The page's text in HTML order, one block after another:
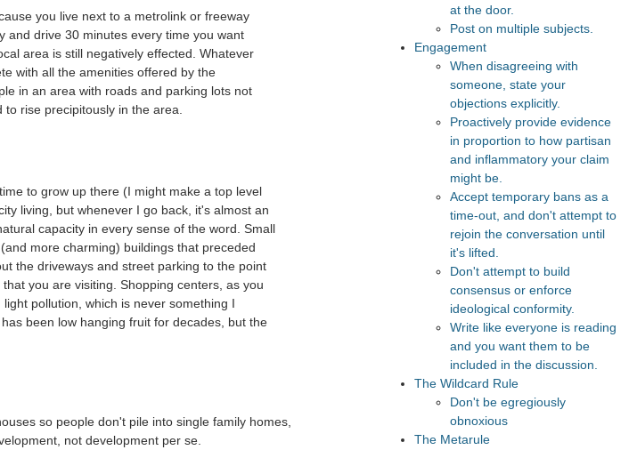
you live next to a metrolink or freeway
and drive 30 minutes every time you want
area is still negatively effected. Whatever
with all the amenities offered by the
in an area with roads and parking lots not
rise precipitously in the area.
to grow up there (I might make a top level
living, but whenever I go back, it's almost an
capacity in every sense of the word. Small
more charming) buildings that preceded
the driveways and street parking to the point
you are visiting. Shopping centers, as you
pollution, which is never something I
been low hanging fruit for decades, but the
so people don't pile into single family homes,
not development per se.
at the door.
Post on multiple subjects.
Engagement
When disagreeing with
someone, state your
objections explicitly.
Proactively provide evidence
in proportion to how partisan
and inflammatory your claim
might be.
Accept temporary bans as a
time-out, and don't attempt to
rejoin the conversation until
it's lifted.
Don't attempt to build
consensus or enforce
ideological conformity.
Write like everyone is reading
and you want them to be
included in the discussion.
The Wildcard Rule
Don't be egregiously
obnoxious
The Metarule